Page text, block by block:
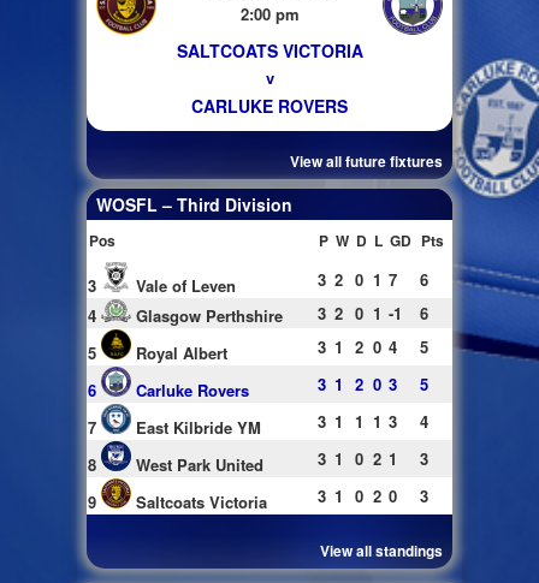
2:00 pm
SALTCOATS VICTORIA
v
CARLUKE ROVERS
View all future fixtures
WOSFL – Third Division
Pos P W D L GD Pts
3 Vale of Leven 3 2 0 1 7
6
4
Glasgow Perthshire 3 2 0 1 -1
6
5
Royal Albert 3 1 2 0 4
5
6
Carluke Rovers 3 1 2 0 3
5
7
East Kilbride YM 3 1 1 1 3
4
8
West Park United 3 1 0 2 1
3
9
Saltcoats Victoria 3 1 0 2 0 3
View all standings